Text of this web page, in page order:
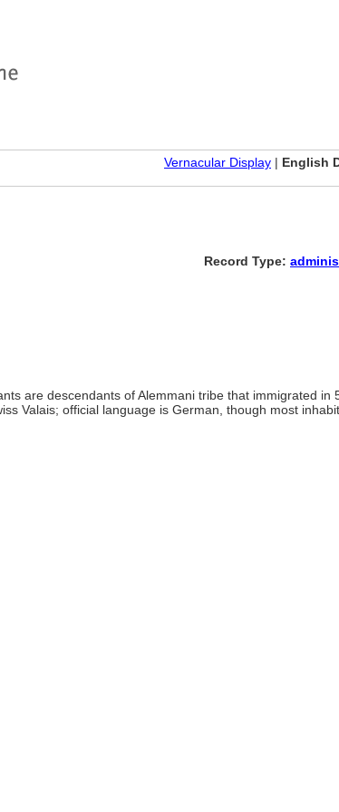
Vernacular Display | English
Record Type:
are descendants of Alemmani tribe that immigrated in
Valais; official language is German, though most